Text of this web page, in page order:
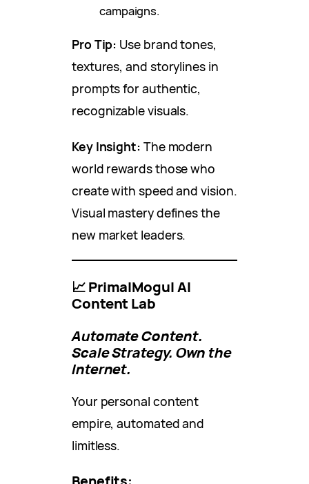
campaigns.
Pro Tip: Use brand tones,
textures, and storylines in
prompts for authentic,
recognizable visuals.
Key Insight: The modern
world rewards those who
create with speed and vision.
Visual mastery defines the
new market leaders.
📈 PrimalMogul AI
Content Lab
Automate Content.
Scale Strategy. Own the
Internet.
Your personal content
empire, automated and
limitless.